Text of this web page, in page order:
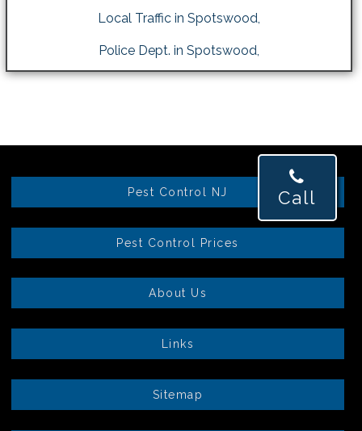
Local Traffic in Spotswood,
Police Dept. in Spotswood,
Call
Pest Control NJ
Pest Control Prices
About Us
Links
Sitemap